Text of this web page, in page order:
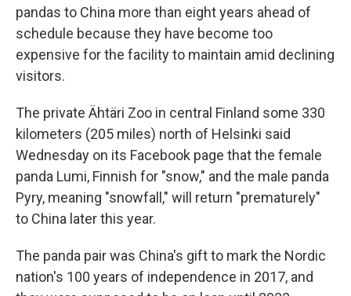
pandas to China more than eight years ahead of
schedule because they have become too
expensive for the facility to maintain amid declining
visitors.
The private Ähtäri Zoo in central Finland some 330
kilometers (205 miles) north of Helsinki said
Wednesday on its Facebook page that the female
panda Lumi, Finnish for "snow," and the male panda
Pyry, meaning "snowfall," will return "prematurely"
to China later this year.
The panda pair was China's gift to mark the Nordic
nation's 100 years of independence in 2017, and